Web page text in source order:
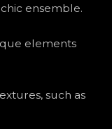
ensemble.
elements
such as